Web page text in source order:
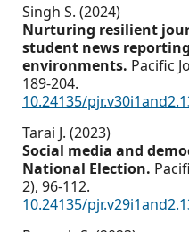
Singh S. (2024)
Nurturing resilient
student news
environments. Pacific
189-204.
10.24135/
Tarai J. (2023)
Social media and
National Election.
2), 96-112.
10.24135/